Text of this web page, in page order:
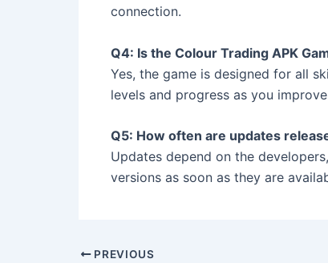
connection.
Q4: Is the Colour Trading APK
Yes, the game is designed for all
levels and progress as you
Q5: How often are updates
Updates depend on the
versions as soon as they are
PREVIOUS